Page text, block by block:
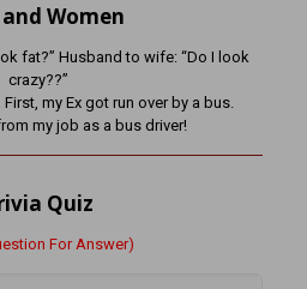
Women
fat?” Husband to wife: “Do I look
crazy??”
my Ex got run over by a bus.
my job as a bus driver!
Quiz
For Answer)